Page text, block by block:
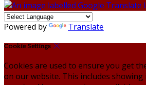
Powered by Translate
Cookie Settings
Cookies are used to ensure you get
on our website. This includes